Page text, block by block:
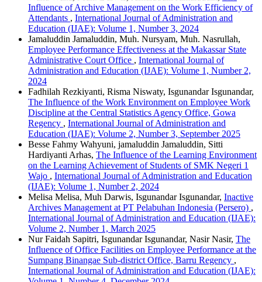
Influence of Archive Management on the Work Efficiency of
Attendants , International Journal of Administration and
Education (IJAE): Volume 1, Number 3, 2024
Jamaluddin Jamaluddin, Muh. Nursyam, Muh. Nasrullah,
Employee Performance Effectiveness at the Makassar State
Administrative Court Office , International Journal of
Administration and Education (IJAE): Volume 1, Number 2,
2024
Fadhilah Rezkiyanti, Risma Niswaty, Isgunandar Isgunandar,
The Influence of the Work Environment on Employee Work
Discipline at the Central Statistics Agency Office, Gowa
Regency , International Journal of Administration and
Education (IJAE): Volume 2, Number 3, September 2025
Besse Fahmy Wahyuni, jamaluddin Jamaluddin, Sitti
Hardiyanti Arhas, The Influence of the Learning Environment
on the Learning Achievement of Students of SMK Negeri 1
Wajo , International Journal of Administration and Education
(IJAE): Volume 1, Number 2, 2024
Melisa Melisa, Muh Darwis, Isgunandar Isgunandar, Inactive
Archives Management at PT Pelabuhan Indonesia (Persero) ,
International Journal of Administration and Education (IJAE):
Volume 2, Number 1, March 2025
Nur Faidah Sapitri, Isgunandar Isgunandar, Nasir Nasir, The
Influence of Office Facilities on Employee Performance at the
Sumpang Binangae Sub-district Office, Barru Regency ,
International Journal of Administration and Education (IJAE):